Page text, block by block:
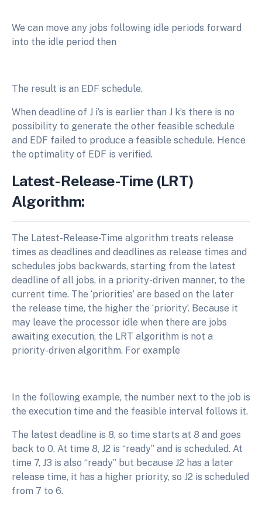
We can move any jobs following idle periods forward
into the idle period then
The result is an EDF schedule.
When deadline of J i’s is earlier than J k’s there is no
possibility to generate the other feasible schedule
and EDF failed to produce a feasible schedule. Hence
the optimality of EDF is verified.
Latest-Release-Time (LRT)
Algorithm:
The Latest-Release-Time algorithm treats release
times as deadlines and deadlines as release times and
schedules jobs backwards, starting from the latest
deadline of all jobs, in a priority-driven manner, to the
current time. The ‘priorities’ are based on the later
the release time, the higher the ‘priority’. Because it
may leave the processor idle when there are jobs
awaiting execution, the LRT algorithm is not a
priority-driven algorithm. For example
In the following example, the number next to the job is
the execution time and the feasible interval follows it.
The latest deadline is 8, so time starts at 8 and goes
back to 0. At time 8, J2 is “ready” and is scheduled. At
time 7, J3 is also “ready” but because J2 has a later
release time, it has a higher priority, so J2 is scheduled
from 7 to 6.